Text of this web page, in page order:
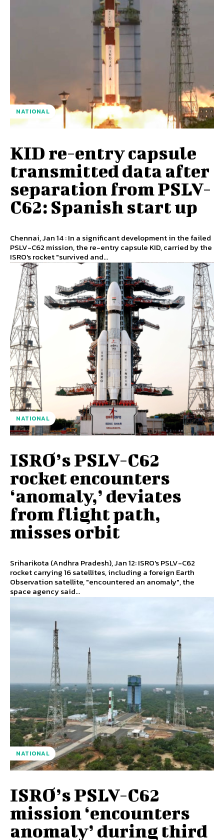
NATIONAL
KID re-entry capsule
transmitted data after
separation from PSLV-
C62: Spanish start up
Chennai, Jan 14 : In a significant development in the failed
PSLV-C62 mission, the re-entry capsule KID, carried by the
ISRO's rocket "survived and...
NATIONAL
ISRO’s PSLV-C62
rocket encounters
‘anomaly,’ deviates
from flight path,
misses orbit
Sriharikota (Andhra Pradesh), Jan 12: ISRO's PSLV-C62
rocket carrying 16 satellites, including a foreign Earth
Observation satellite, "encountered an anomaly", the
space agency said...
NATIONAL
ISRO’s PSLV-C62
mission ‘encounters
anomaly’ during third